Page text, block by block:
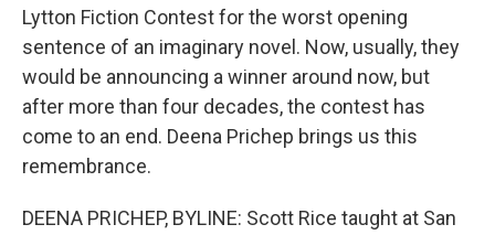
Lytton Fiction Contest for the worst opening
sentence of an imaginary novel. Now, usually, they
would be announcing a winner around now, but
after more than four decades, the contest has
come to an end. Deena Prichep brings us this
remembrance.
DEENA PRICHEP, BYLINE: Scott Rice taught at San